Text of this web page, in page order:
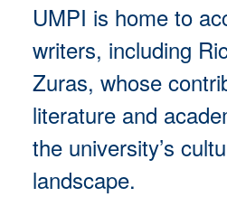
UMPI is home to
writers, including
Zuras, whose
literature and
the university’s
landscape.